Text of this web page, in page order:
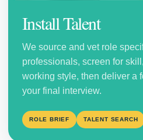
Install Talent
We source and vet role
professionals, screen for
working style, then deliver a
your final interview.
ROLE BRIEF TALENT SEARCH